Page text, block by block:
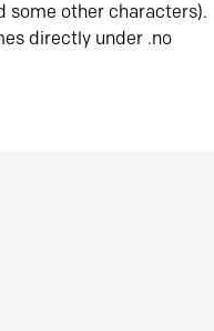
some other characters).
directly under .no